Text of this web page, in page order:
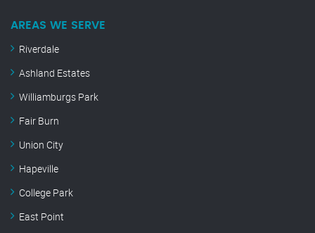
AREAS WE SERVE
Riverdale
Ashland Estates
Williamburgs Park
Fair Burn
Union City
Hapeville
College Park
East Point